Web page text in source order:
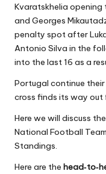
Kvaratskhelia opening
and Georges
penalty spot after
Antonio Silva in the
into the last 16 as a
Portugal continue
cross finds its way out
Here we will discuss
National Football Team
Standings.
Here are the